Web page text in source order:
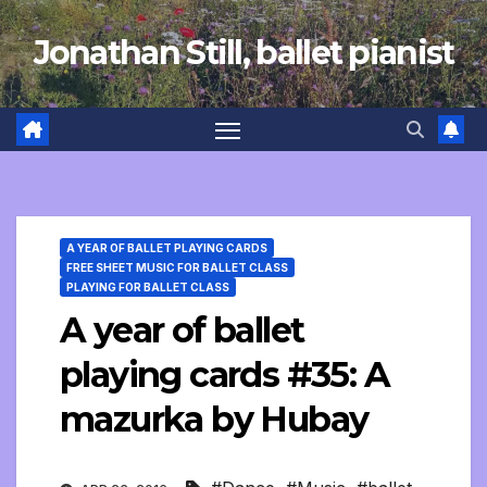
Skip
to
content
Jonathan Still, ballet pianist
A YEAR OF BALLET PLAYING CARDS
FREE SHEET MUSIC FOR BALLET CLASS
PLAYING FOR BALLET CLASS
A year of ballet
playing cards #35: A
mazurka by Hubay